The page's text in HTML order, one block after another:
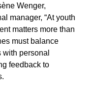
Wenger,
manager, “At youth
matters more than
must balance
personal
feedback to